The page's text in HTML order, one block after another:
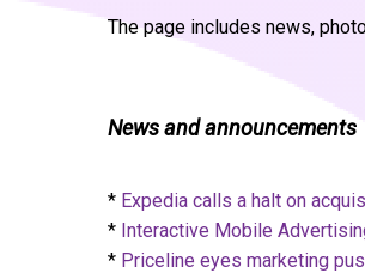
The page includes news,
News and announcements
* Expedia calls a halt on
* Interactive Mobile
* Priceline eyes marketing